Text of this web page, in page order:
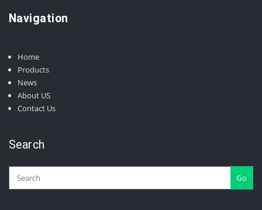
Navigation
Home
Products
News
About US
Contact Us
Search
Go